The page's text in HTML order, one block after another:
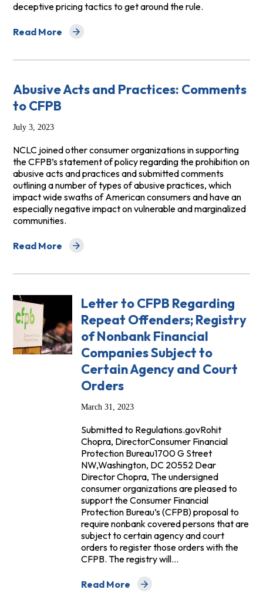
deceptive pricing tactics to get around the rule.
Read More
about Consumer Coalition Comments to the FTC's
Abusive Acts and Practices: Comments
to CFPB
July 3, 2023
NCLC joined other consumer organizations in supporting
the CFPB’s statement of policy regarding the prohibition on
abusive acts and practices and submitted comments
outlining a number of types of abusive practices, which
impact wide swaths of American consumers and have an
especially negative impact on vulnerable and marginalized
communities.
Read More
about Abusive Acts and Practices: Comments to CFPB
Letter to CFPB Regarding
Repeat Offenders; Registry
of Nonbank Financial
Companies Subject to
Certain Agency and Court
Orders
March 31, 2023
Submitted to Regulations.govRohit
Chopra, DirectorConsumer Financial
Protection Bureau1700 G Street
NW,Washington, DC 20552 Dear
Director Chopra, The undersigned
consumer organizations are pleased to
support the Consumer Financial
Protection Bureau’s (CFPB) proposal to
require nonbank covered persons that are
subject to certain agency and court
orders to register those orders with the
CFPB. The registry will…
Read More
about Letter to CFPB Regarding